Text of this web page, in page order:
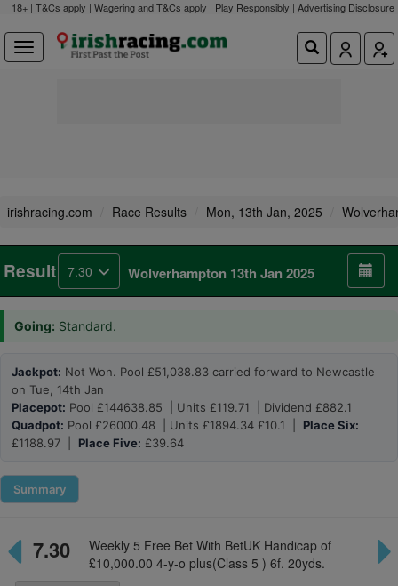
18+ | T&Cs apply | Wagering and T&Cs apply | Play Responsibly | Advertising Disclosure
irishracing.com Race Results Mon, 13th Jan, 2025
Result 7.30 Wolverhampton 13th Jan 2025
Going: Standard.
Jackpot: Not Won. Pool £51,038.83 carried forward to Newcastle
on Tue, 14th Jan
Placepot: Pool £144638.85 | Units £119.71 | Dividend £882.1
Quadpot: Pool £26000.48 | Units £1894.34 £10.1 | Place Six:
£1188.97 | Place Five: £39.64
Summary
7.30
Weekly 5 Free Bet With BetUK Handicap of
£10,000.00 4-y-o plus(Class 5 ) 6f. 20yds.